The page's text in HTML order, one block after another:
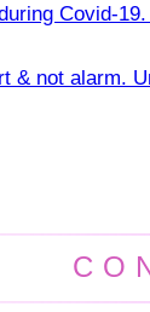
Covid-
& not alarm.